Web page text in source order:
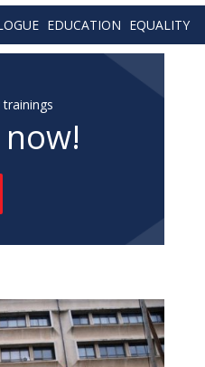
EDUCATION EQUALITY
trainings